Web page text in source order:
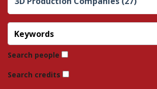
Location Hub
Features
Advertise
Search people
Search credits